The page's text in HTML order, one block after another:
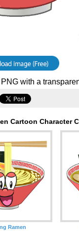
with a
Cartoon Character
Ramen